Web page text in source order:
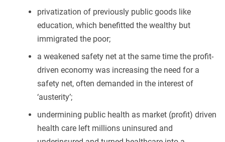
privatization of previously public goods like
education, which benefitted the wealthy but
immigrated the poor;
a weakened safety net at the same time the profit-
driven economy was increasing the need for a
safety net, often demanded in the interest of
‘austerity’;
undermining public health as market (profit) driven
health care left millions uninsured and